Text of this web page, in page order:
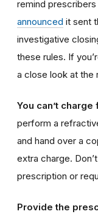
remind prescribers
announced it sent
investigative
these rules. If
a close look at the
You can’t
perform a
and hand over a
extra charge.
prescription or
Provide the